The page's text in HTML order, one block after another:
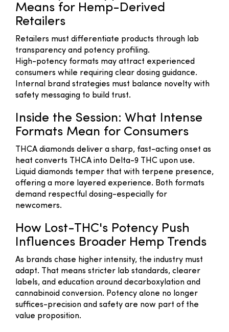
Means for Hemp-Derived
Retailers
Retailers must differentiate products through lab
transparency and potency profiling.
High-potency formats may attract experienced
consumers while requiring clear dosing guidance.
Internal brand strategies must balance novelty with
safety messaging to build trust.
Inside the Session: What Intense
Formats Mean for Consumers
THCA diamonds deliver a sharp, fast-acting onset as
heat converts THCA into Delta-9 THC upon use.
Liquid diamonds temper that with terpene presence,
offering a more layered experience. Both formats
demand respectful dosing-especially for
newcomers.
How Lost-THC's Potency Push
Influences Broader Hemp Trends
As brands chase higher intensity, the industry must
adapt. That means stricter lab standards, clearer
labels, and education around decarboxylation and
cannabinoid conversion. Potency alone no longer
suffices-precision and safety are now part of the
value proposition.